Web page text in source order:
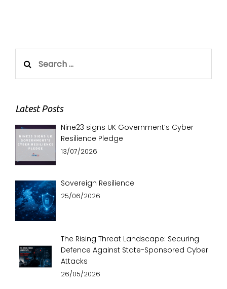
for:
Latest Posts
Nine23 signs UK Government’s Cyber
Resilience Pledge
13/07/2026
Sovereign Resilience
25/06/2026
The Rising Threat Landscape: Securing
Defence Against State-Sponsored Cyber
Attacks
26/05/2026